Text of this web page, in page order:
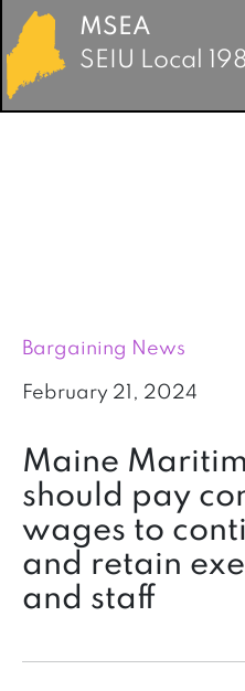
MSEA
SEIU Local
Bargaining News
February 21, 2024
Maine
should pay
wages to
and retain
and staff